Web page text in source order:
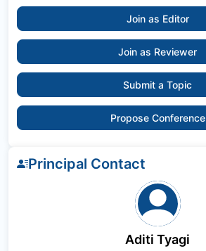
Join as Editor
Join as Reviewer
Submit a Topic
Propose Conference
Principal Contact
Aditi Tyagi